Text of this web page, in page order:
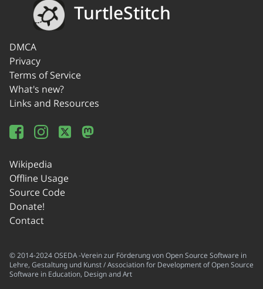
TurtleStitch
DMCA
Privacy
Terms of Service
What's new?
Links and Resources
Wikipedia
Offline Usage
Source Code
Donate!
Contact
© 2014-2024 OSEDA -Verein zur Förderung von Open Source Software in
Lehre, Gestaltung und Kunst / Association for Development of Open Source
Software in Education, Design and Art